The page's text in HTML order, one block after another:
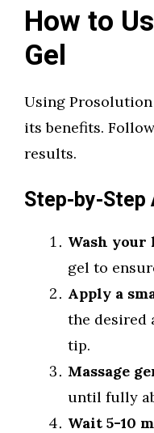
How to
Gel
Using
its benefits.
results.
Step-by-Step
Wash your
gel to
Apply a
the desired
tip.
Massage
until fully
Wait 5-10